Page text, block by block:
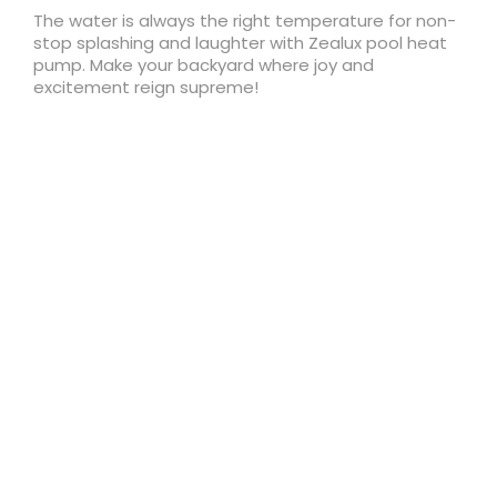
The water is always the right temperature for non-
stop splashing and laughter with Zealux pool heat
pump. Make your backyard where joy and
excitement reign supreme!